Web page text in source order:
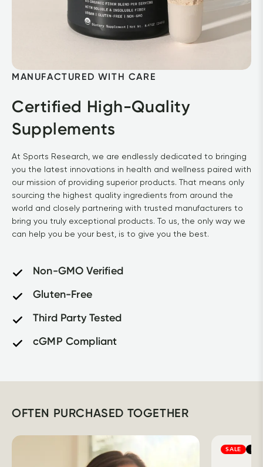
MANUFACTURED WITH CARE
Certified High-Quality
Supplements
At Sports Research, we are endlessly dedicated to bringing
you the latest innovations in health and wellness paired with
our mission of providing superior products. That means only
sourcing the highest quality ingredients from around the
world and closely partnering with trusted manufacturers to
bring you truly exceptional products. To us, the only way we
can help you be your best, is to give you the best.
Non-GMO Verified
Gluten-Free
Third Party Tested
cGMP Compliant
OFTEN PURCHASED TOGETHER
SALE